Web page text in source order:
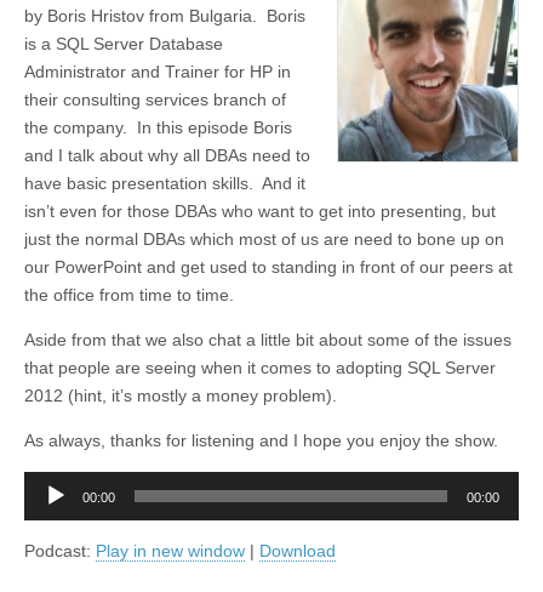
by Boris Hristov from Bulgaria. Boris
is a SQL Server Database
Administrator and Trainer for HP in
their consulting services branch of
the company. In this episode Boris
and I talk about why all DBAs need to
have basic presentation skills. And it
isn’t even for those DBAs who want to get into presenting, but
just the normal DBAs which most of us are need to bone up on
our PowerPoint and get used to standing in front of our peers at
the office from time to time.
Aside from that we also chat a little bit about some of the issues
that people are seeing when it comes to adopting SQL Server
2012 (hint, it’s mostly a money problem).
As always, thanks for listening and I hope you enjoy the show.
Audio
00:00 00:00
Podcast: Play in new window | Download